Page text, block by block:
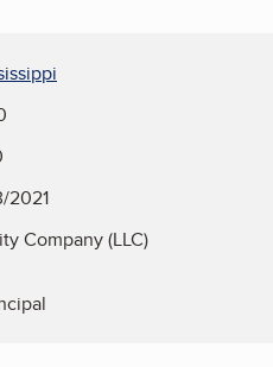
2021
Company (LLC)